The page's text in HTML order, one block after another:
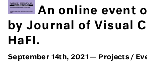
An online event
by Journal of Visual
HaFI.
September 14th, 2021 — Projects /